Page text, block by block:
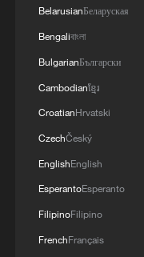
the domestic
Africa finished
of Nations, its
nearly 25
momentum into
South Africa
qualification
qualifying
Zimbabwe,
BelarusianБеларуская
Bengaliবাংলা
BulgarianБългарски
Cambodianខ្មែរ
CroatianHrvatski
CzechČeský
EnglishEnglish
EsperantoEsperanto
FilipinoFilipino
FrenchFrançais